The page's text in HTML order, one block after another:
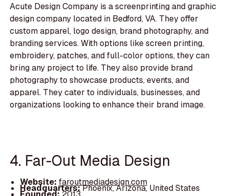
Acute Design Company is a screenprinting and graphic
design company located in Bedford, VA. They offer
custom apparel, logo design, brand photography, and
branding services. With options like screen printing,
embroidery, patches, and full-color options, they can
bring any project to life. They also provide brand
photography to showcase products, events, and
apparel. They cater to individuals, businesses, and
organizations looking to enhance their brand image.
4. Far-Out Media Design
Website: faroutmediadesign.com
Headquarters:Phoenix, Arizona, United States